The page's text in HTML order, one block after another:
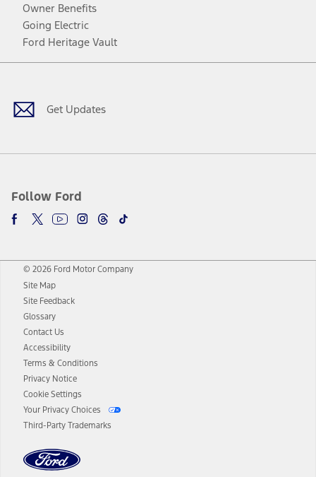
Owner Benefits
Going Electric
Ford Heritage Vault
Get Updates
Follow Ford
Facebook
TwitterYoutubeInstagram
Threads
TikTok
© 2026 Ford Motor Company
Site Map
Site Feedback
Glossary
Contact Us
Accessibility
Terms & Conditions
Privacy Notice
Cookie Settings
Your Privacy Choices
Third-Party Trademarks